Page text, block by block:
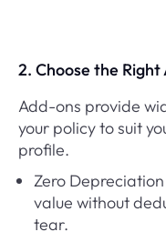
2. Choose the
Add-ons provide
your policy to suit
profile.
Zero
value without
tear.